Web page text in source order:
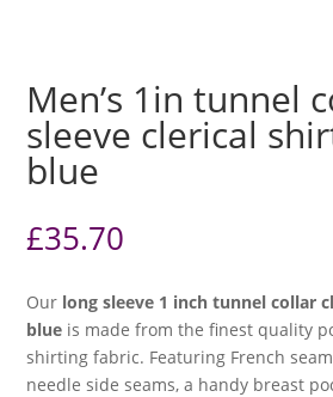
Men’s 1in tunnel
sleeve clerical
blue
£35.70
Our long sleeve 1 inch tunnel collar
blue is made from the finest quality
shirting fabric. Featuring French
needle side seams, a handy breast